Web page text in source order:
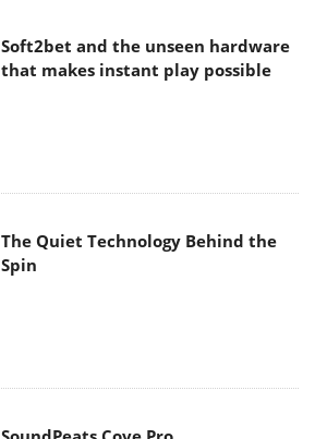
Soft2bet and the unseen hardware
that makes instant play possible
The Quiet Technology Behind the